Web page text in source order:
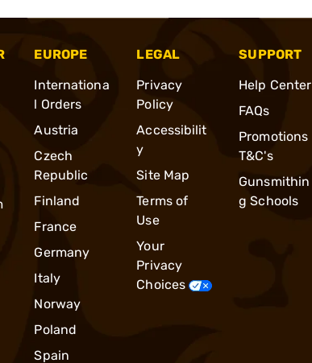
EUROPE
Internationa
l Orders
Austria
Czech
Republic
Finland
France
Germany
Italy
Norway
Poland
Spain
LEGAL
Privacy
Policy
Accessibilit
y
Site Map
Terms of
Use
Your
Privacy
Choices
SUPPORT
Help Center
FAQs
Promotions
T&C's
Gunsmithin
g Schools